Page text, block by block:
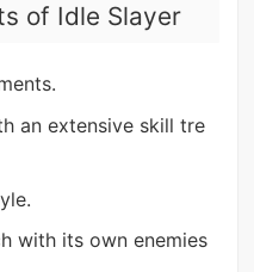
of Idle Slayer
an extensive skill tre
with its own enemies